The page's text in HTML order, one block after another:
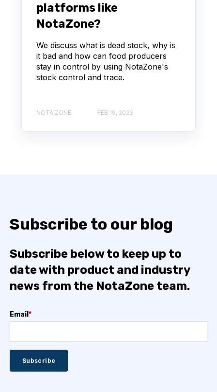
platforms like
NotaZone?
We discuss what is dead stock, why is
it bad and how can food producers
stay in control by using NotaZone's
stock control and trace.
NOTA ZONE FEB 19, 2023
Subscribe to our blog
Subscribe below to keep up to
date with product and industry
news from the NotaZone team.
Email *